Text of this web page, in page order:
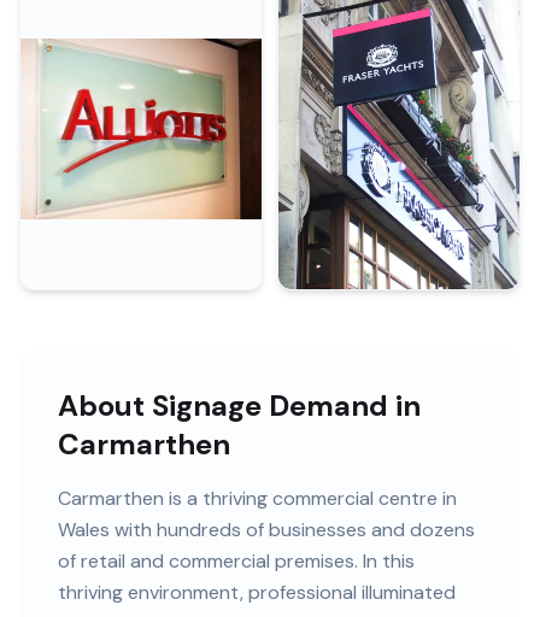
About Signage Demand in
Carmarthen
Carmarthen is a thriving commercial centre in
Wales with hundreds ofbusinesses and dozens
of retail and commercial premises. In this
thrivingenvironment, professional illuminated